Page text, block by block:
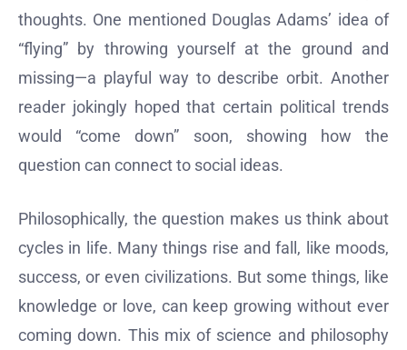
thoughts. One mentioned Douglas Adams’ idea of
“flying” by throwing yourself at the ground and
missing—a playful way to describe orbit. Another
reader jokingly hoped that certain political trends
would “come down” soon, showing how the
question can connect to social ideas.
Philosophically, the question makes us think about
cycles in life. Many things rise and fall, like moods,
success, or even civilizations. But some things, like
knowledge or love, can keep growing without ever
coming down. This mix of science and philosophy